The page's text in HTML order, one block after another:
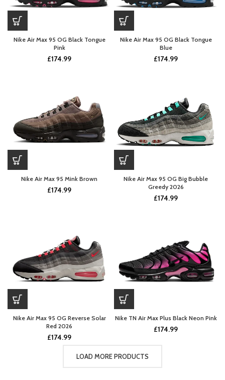
Nike Air Max 95 OG Black Tongue
Pink
£174.99
Nike Air Max 95 OG Black Tongue
Blue
£174.99
Nike Air Max 95 Mink Brown
£174.99
Nike Air Max 95 OG Big Bubble
Greedy 2026
£174.99
Nike Air Max 95 OG Reverse Solar
Red 2026
£174.99
Nike TN Air Max Plus Black Neon Pink
£174.99
LOAD MORE PRODUCTS